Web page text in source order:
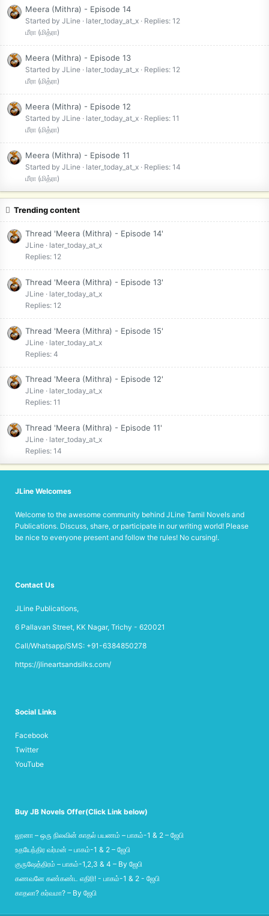
Meera (Mithra) - Episode 14
Started by JLine later_today_at_x
Replies: 12
மீரா (மித்ரா)
Meera (Mithra) - Episode 13
Started by JLine later_today_at_x
Replies: 12
மீரா (மித்ரா)
Meera (Mithra) - Episode 12
Started by JLine later_today_at_x
Replies: 11
மீரா (மித்ரா)
Meera (Mithra) - Episode 11
Started by JLine later_today_at_x
Replies: 14
மீரா (மித்ரா)
Trending content
Thread 'Meera (Mithra) - Episode 14'
JLine
later_today_at_x
Replies: 12
Thread 'Meera (Mithra) - Episode 13'
JLine
later_today_at_x
Replies: 12
Thread 'Meera (Mithra) - Episode 15'
JLine
later_today_at_x
Replies: 4
Thread 'Meera (Mithra) - Episode 12'
JLine
later_today_at_x
Replies: 11
Thread 'Meera (Mithra) - Episode 11'
JLine
later_today_at_x
Replies: 14
JLine Welcomes
Welcome to the awesome community behind JLine Tamil Novels and
Publications. Discuss, share, or participate in our writing world! Please
be nice to everyone present and follow the rules! No cursing!.
Contact Us
JLine Publications,
6 Pallavan Street, KK Nagar, Trichy - 620021
Call/Whatsapp/SMS: +91-6384850278
https://jlineartsandsilks.com/
Social Links
Facebook
Twitter
YouTube
Buy JB Novels Offer(Click Link below)
லூனா – ஒரு நிலவின் காதல் பயணம் – பாகம்-1 & 2 – ஜேபி
உதயேந்திர வர்மன் – பாகம்-1 & 2 – ஜேபி
குருஷேத்திரம் – பாகம்-1,2,3 & 4 – By ஜேபி
கணவனே கண்கண்ட எதிரி! - பாகம்-1 & 2 - ஜேபி
காதலா? கர்வமா? – By ஜேபி